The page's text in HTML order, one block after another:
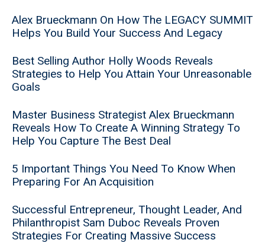
Alex Brueckmann On How The LEGACY SUMMIT
Helps You Build Your Success And Legacy
Best Selling Author Holly Woods Reveals
Strategies to Help You Attain Your Unreasonable
Goals
Master Business Strategist Alex Brueckmann
Reveals How To Create A Winning Strategy To
Help You Capture The Best Deal
5 Important Things You Need To Know When
Preparing For An Acquisition
Successful Entrepreneur, Thought Leader, And
Philanthropist Sam Duboc Reveals Proven
Strategies For Creating Massive Success